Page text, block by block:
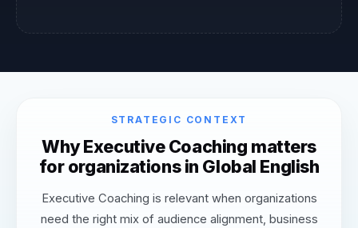
STRATEGIC CONTEXT
Why Executive Coaching matters
for organizations in Global English
Executive Coaching is relevant when organizations
need the right mix of audience alignment, business